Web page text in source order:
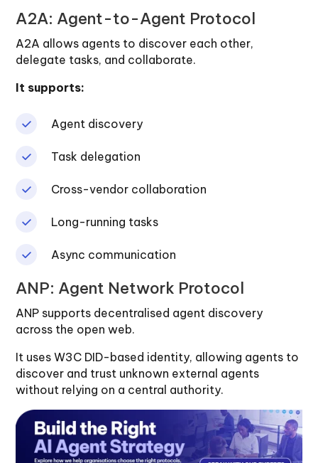
A2A: Agent-to-Agent Protocol
A2A allows agents to discover each other,
delegate tasks, and collaborate.
It supports:
Agent discovery
Task delegation
Cross-vendor collaboration
Long-running tasks
Async communication
ANP: Agent Network Protocol
ANP supports decentralised agent discovery
across the open web.
It uses W3C DID-based identity, allowing agents to
discover and trust unknown external agents
without relying on a central authority.